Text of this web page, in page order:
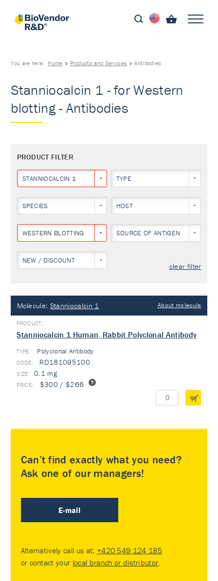
You are here: Home Products and Services Antibodies
Stanniocalcin 1 - for Western
blotting - Antibodies
PRODUCT FILTER
STANNIOCALCIN 1 TYPE
SPECIES HOST
WESTERN BLOTTING SOURCE OF ANTIGEN
NEW / DISCOUNT
clear filter
Molecule: Stanniocalcin 1 About molecule
Stanniocalcin 1 Human, Rabbit Polyclonal Antibody
TYPE: Polyclonal Antibody
RD181095100
0.1 mg
$300 / $266
Can’t find exactly what you need?
Ask one of our managers!
E-mail
Alternatively call us at: +420 549 124 185
or contact your local branch or distributor.